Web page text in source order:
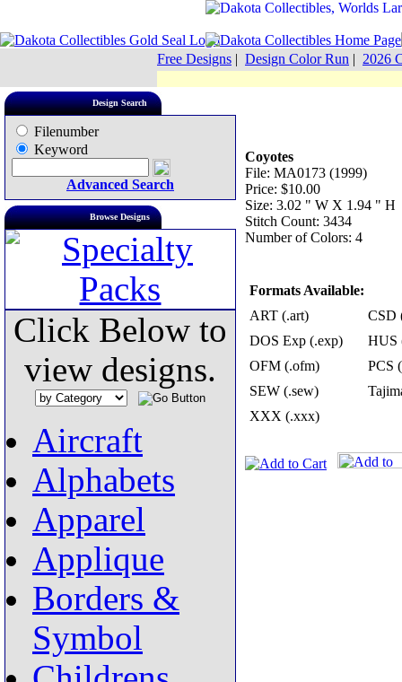
Free Designs | Design Color Run | 2026
Design Search
Filenumber
Keyword
Advanced Search
Browse Designs
Click Below to
view designs.
Aircraft
Alphabets
Apparel
Applique
Borders &
Symbol
Coyotes
File: MA0173 (1999)
Price: $10.00
Size: 3.02 " W X 1.94 " H
Stitch Count: 3434
Number of Colors: 4
Formats Available:
ART (.art)
CSD
DOS Exp (.exp)
HUS
OFM (.ofm)
PCS
SEW (.sew)
XXX (.xxx)